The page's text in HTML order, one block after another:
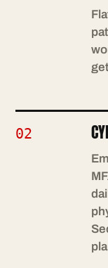
02